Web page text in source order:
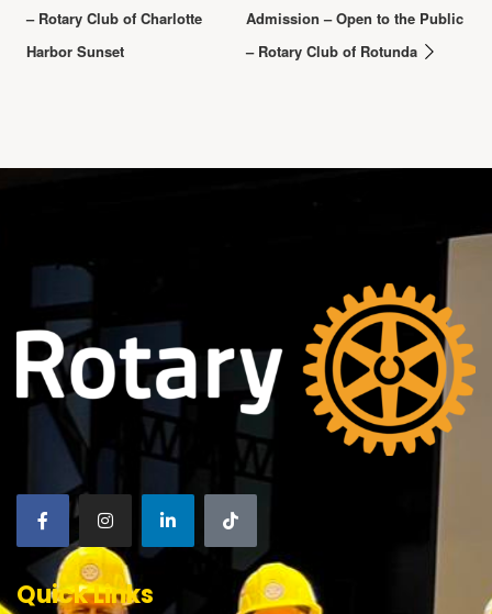
– Rotary Club of Charlotte
Harbor Sunset
Admission – Open to the Public
– Rotary Club of Rotunda
Quick Links